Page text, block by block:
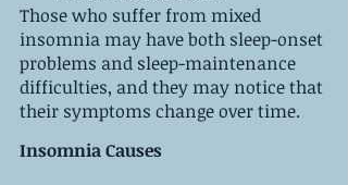
Those who suffer from mixed
insomnia may have both sleep-onset
problems and sleep-maintenance
difficulties, and they may notice that
their symptoms change over time.
Insomnia Causes